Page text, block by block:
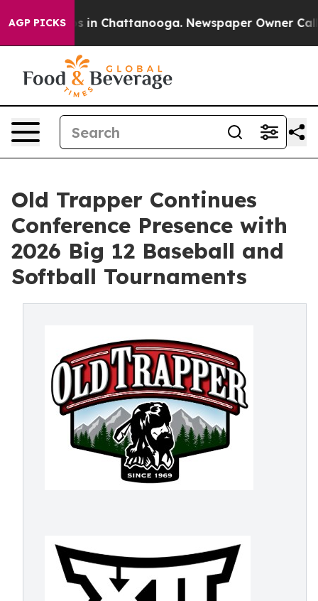
AGP PICKS
Chaos in Chattanooga. Newspaper Owner Calls
Old Trapper Continues
Conference Presence with
2026 Big 12 Baseball and
Softball Tournaments